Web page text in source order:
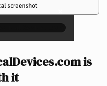
screenshot ×
is
it